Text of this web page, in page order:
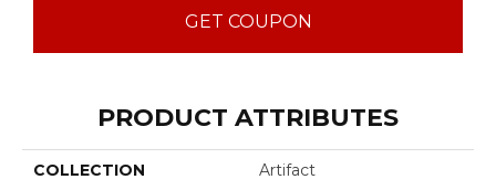
GET COUPON
PRODUCT ATTRIBUTES
COLLECTION Artifact